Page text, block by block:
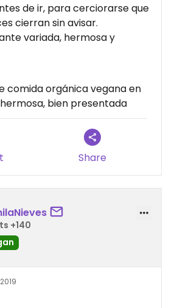
de ir, para cerciorarse que
cierran sin avisar.
variada, hermosa y
por lo que podría ser que
al instante.
comida orgánica vegana en
bien presentada
Share
+140